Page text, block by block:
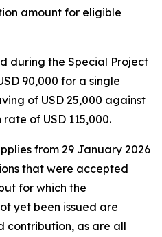
amount for eligible
during the Special Project
90,000 for a single
of USD 25,000 against
of USD 115,000.
from 29 January 2026
that were accepted
for which the
yet been issued are
contribution, as are all